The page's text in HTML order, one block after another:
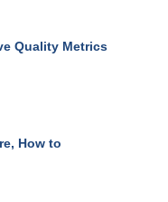
Quality Metrics
How to